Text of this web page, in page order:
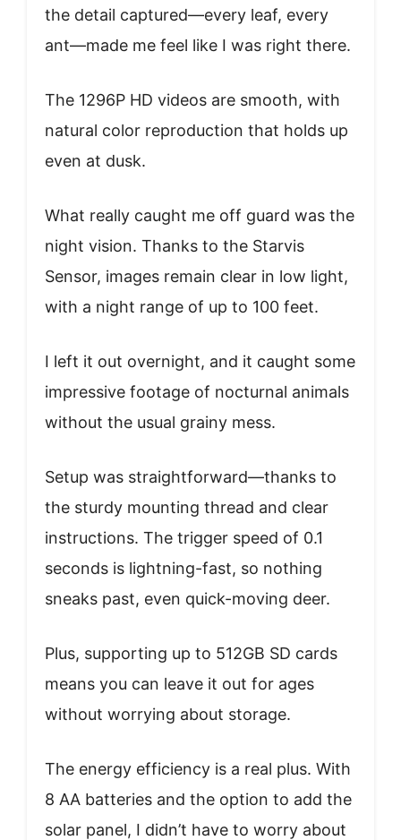
the detail captured—every leaf, every
ant—made me feel like I was right there.
The 1296P HD videos are smooth, with
natural color reproduction that holds up
even at dusk.
What really caught me off guard was the
night vision. Thanks to the Starvis
Sensor, images remain clear in low light,
with a night range of up to 100 feet.
I left it out overnight, and it caught some
impressive footage of nocturnal animals
without the usual grainy mess.
Setup was straightforward—thanks to
the sturdy mounting thread and clear
instructions. The trigger speed of 0.1
seconds is lightning-fast, so nothing
sneaks past, even quick-moving deer.
Plus, supporting up to 512GB SD cards
means you can leave it out for ages
without worrying about storage.
The energy efficiency is a real plus. With
8 AA batteries and the option to add the
solar panel, I didn’t have to worry about